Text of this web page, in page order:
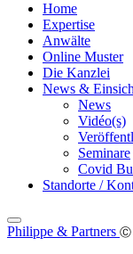
Home
Expertise
Anwälte
Online Muster
Die Kanzlei
News &
News
Vidéo(s)
Seminare
Covid
Standorte /
Philippe & Partners Ⓒ